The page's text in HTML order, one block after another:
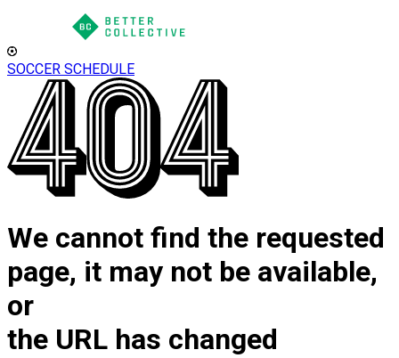
SOCCER SCHEDULE
We cannot find the requested
page, it may not be available,
or
the URL has changed